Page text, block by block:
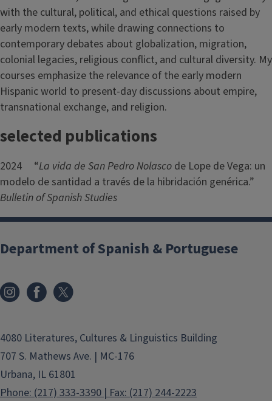
with the cultural, political, and ethical questions raised by
early modern texts, while drawing connections to
contemporary debates about globalization, migration,
colonial legacies, religious conflict, and cultural diversity. My
courses emphasize the relevance of the early modern
Hispanic world to present-day discussions about empire,
transnational exchange, and religion.
selected publications
2024 “La vida de San Pedro Nolasco de Lope de Vega: un
modelo de santidad a través de la hibridación genérica.”
Bulletin of Spanish Studies
Department of Spanish & Portuguese
4080 Literatures, Cultures & Linguistics Building
707 S. Mathews Ave. | MC-176
Urbana, IL 61801
Phone: (217) 333-3390 | Fax: (217) 244-2223